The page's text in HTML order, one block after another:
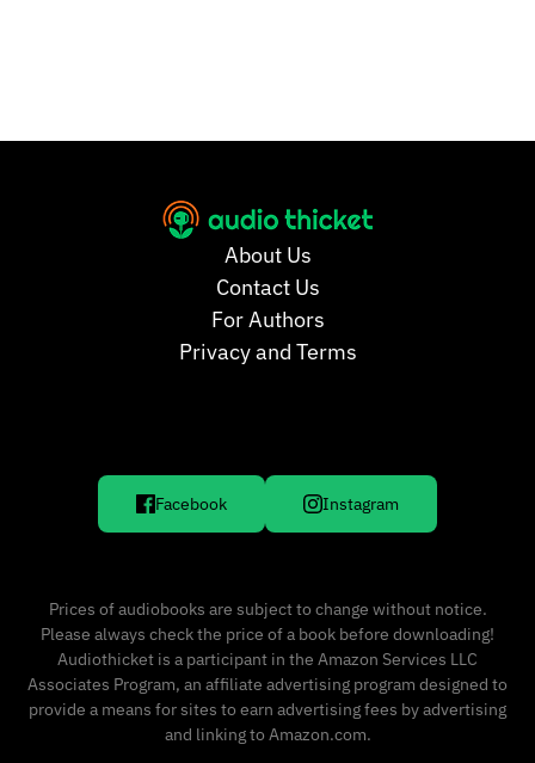
About Us
Contact Us
For Authors
Privacy and Terms
Facebook Instagram
Prices of audiobooks are subject to change without notice.
Please always check the price of a book before downloading!
Audiothicket is a participant in the Amazon Services LLC
Associates Program, an affiliate advertising program designed to
provide a means for sites to earn advertising fees by advertising
and linking to Amazon.com.